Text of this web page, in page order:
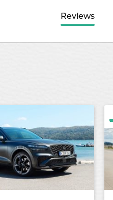
Reviews